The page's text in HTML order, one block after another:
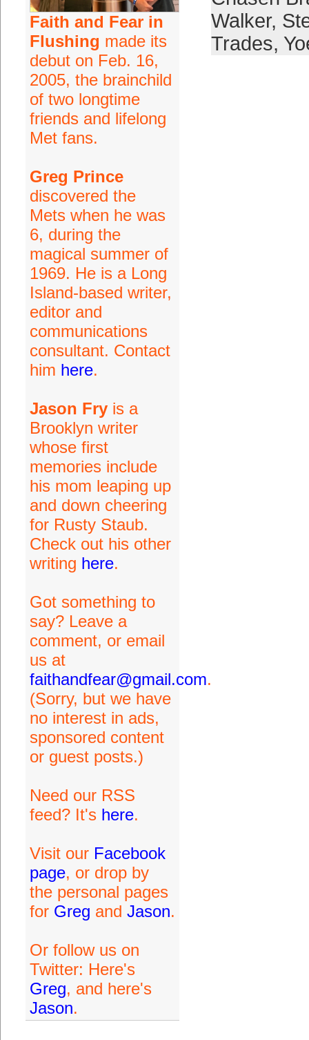
Faith and Fear in
Flushing made its
debut on Feb. 16,
2005, the brainchild
of two longtime
friends and lifelong
Met fans.
Greg Prince
discovered the
Mets when he was
6, during the
magical summer of
1969. He is a Long
Island-based writer,
editor and
communications
consultant. Contact
him here.
Jason Fryis a
Brooklyn writer
whose first
memories include
his mom leaping up
and down cheering
for Rusty Staub.
Check out his other
writing here.
Got something to
say? Leave a
comment, or email
us at
faithandfear@gmail.com.
(Sorry, but we have
no interest in ads,
sponsored content
or guest posts.)
Need our RSS
feed? It's here.
Visit our Facebook
page, or drop by
the personal pages
for Greg and Jason.
Or follow us on
Twitter: Here's
Greg, and here's
Jason.
Walker,
Trades,